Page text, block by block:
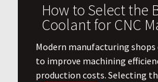
How to Select the
Coolant for CNC
​Modern manufacturing
to improve machining
production costs. Selecting